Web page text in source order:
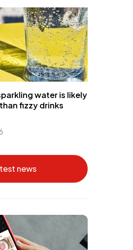
water is likely
fizzy drinks
news